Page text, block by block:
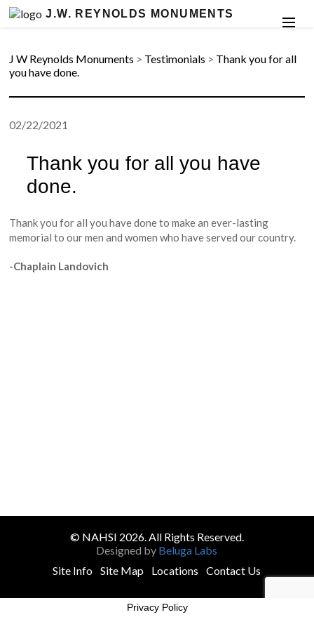
J.W. REYNOLDS MONUMENTS
J W Reynolds Monuments > Testimonials > Thank you for all
you have done.
02/22/2021
Thank you for all you have
done.
Thank you for all you have done to make an ever-lasting
memorial to our men and women who have served our country.
-Chaplain Landovich
© NAHSI 2026. All Rights Reserved.
Designed by Beluga Labs
Site Info
Site Map Locations Contact Us
Privacy Policy